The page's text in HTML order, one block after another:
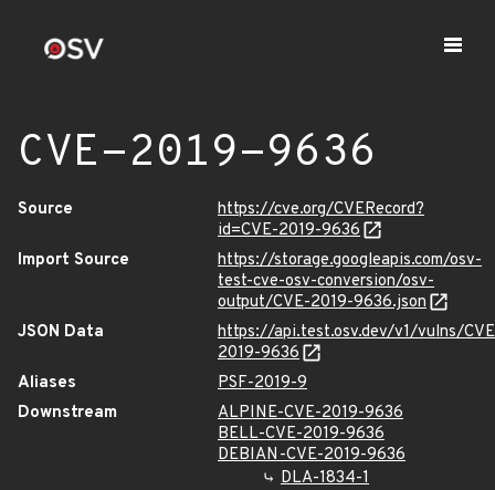
CVE-2019-9636
Source
https://cve.org/CVERecord?
id=CVE-2019-9636
Import Source
https://storage.googleapis.com/osv-
test-cve-osv-conversion/osv-
output/CVE-2019-9636.json
JSON Data
https://api.test.osv.dev/v1/vulns/
2019-9636
Aliases
PSF-2019-9
Downstream
ALPINE-CVE-2019-9636
BELL-CVE-2019-9636
DEBIAN-CVE-2019-9636
DLA-1834-1